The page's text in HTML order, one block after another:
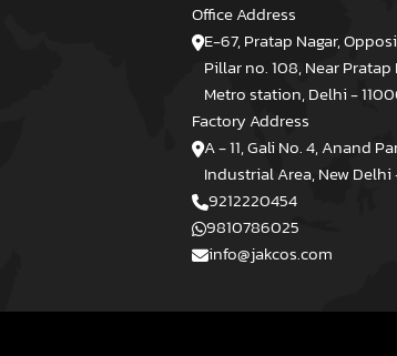
Office Address
E-67, Pratap Nagar,
Pillar no. 108, Near Pratap
Metro station, Delhi -
Factory Address
A - 11, Gali No. 4, Anand
Industrial Area, New Delhi
9212220454
9810786025
info@jakcos.com